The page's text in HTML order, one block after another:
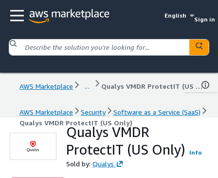
English
Sign in
AWS Marketplace ... Qualys VMDR ProtectIT (US Only)
AWS Marketplace Security
Software as a Service (SaaS)
Qualys VMDR ProtectIT (US Only)
Qualys VMDR
ProtectIT (US Only)
Info
Sold by: Qualys